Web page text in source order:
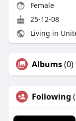
Female
25-12-08
Living in
Albums(0)
Following